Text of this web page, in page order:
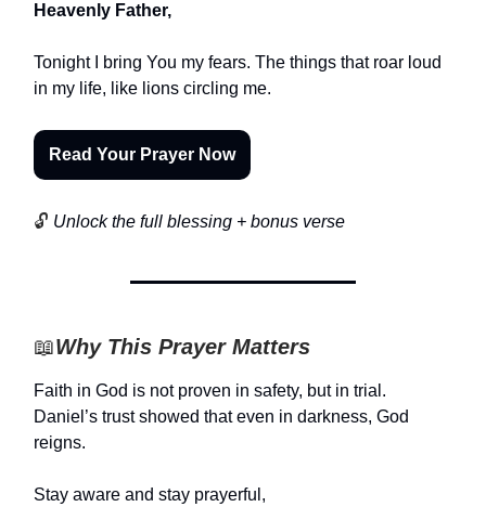
Heavenly Father,
Tonight I bring You my fears. The things that roar loud
in my life, like lions circling me.
Read Your Prayer Now
🔓 Unlock the full blessing + bonus verse
📖Why This Prayer Matters
Faith in God is not proven in safety, but in trial.
Daniel’s trust showed that even in darkness, God
reigns.
Stay aware and stay prayerful,